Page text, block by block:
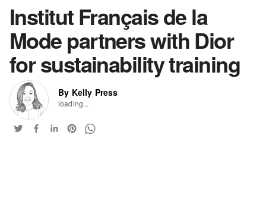
Institut Français de la
Mode partners with Dior
for sustainability training
By Kelly Press
loading...